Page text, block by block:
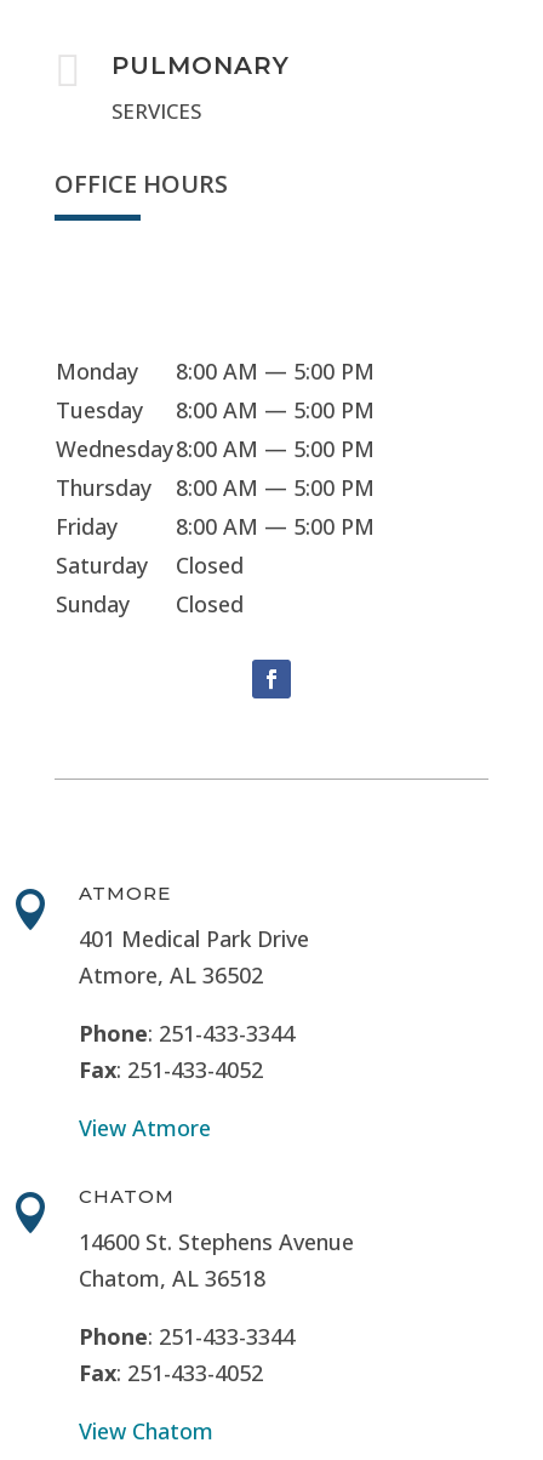
 PULMONARY
SERVICES
OFFICE HOURS
Monday
8:00 AM — 5:00 PM
Tuesday
8:00 AM — 5:00 PM
Wednesday8:00 AM — 5:00 PM
Thursday
8:00 AM — 5:00 PM
Friday
8:00 AM — 5:00 PM
Saturday
Closed
Sunday
Closed
 ATMORE
401 Medical Park Drive
Atmore, AL 36502
Phone: 251-433-3344
Fax: 251-433-4052
View Atmore
 CHATOM
14600 St. Stephens Avenue
Chatom, AL 36518
Phone: 251-433-3344
Fax: 251-433-4052
View Chatom